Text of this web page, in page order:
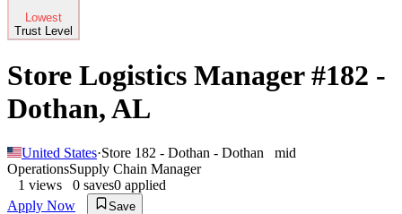
Lowest
Trust Level
Store Logistics Manager #182 -
Dothan, AL
United States·Store 182 - Dothan - Dothan
mid
OperationsSupply Chain Manager
1 views 0 saves0 applied
Apply Now
Save